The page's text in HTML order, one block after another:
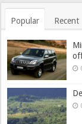
Popular Recent